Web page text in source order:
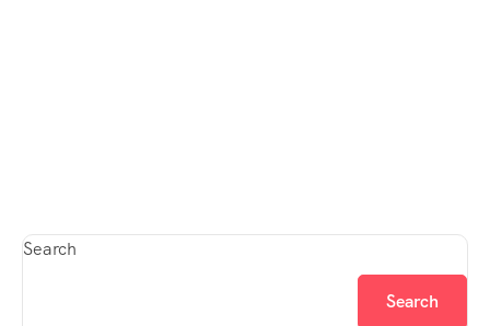
Search
Search